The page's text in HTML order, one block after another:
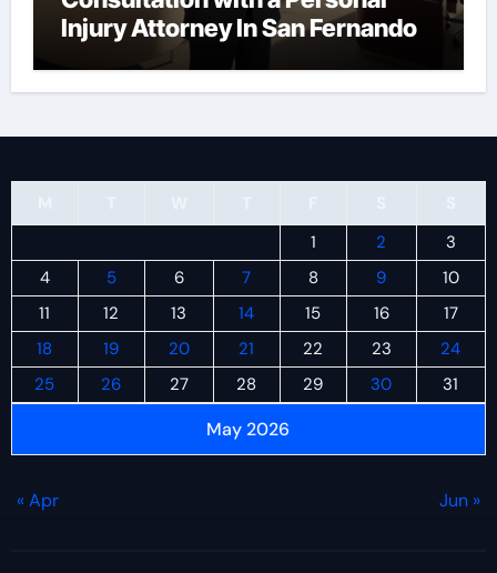
Injury Attorney In San Fernando
May 2026
1
2
3
4
5 6 7 8 9
10
11
12 13 14 15 16
17
18
19 20 21 22 23
24
25
26 27 28 29 30 31
« Apr Jun »